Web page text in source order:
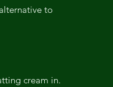
to
cream in.